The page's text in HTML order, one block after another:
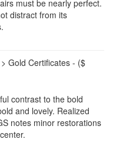
must be nearly perfect.
distract from its
Gold Certificates - ($
contrast to the bold
and lovely. Realized
notes minor restorations